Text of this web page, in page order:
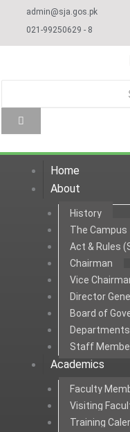
admin@sja.gos.pk
021-99250629 - 8
Home
About
History
The Campus
Act & Rules
Chairman
Vice
Director
Board of
Departments
Staff
Academics
Faculty
Visiting
Training